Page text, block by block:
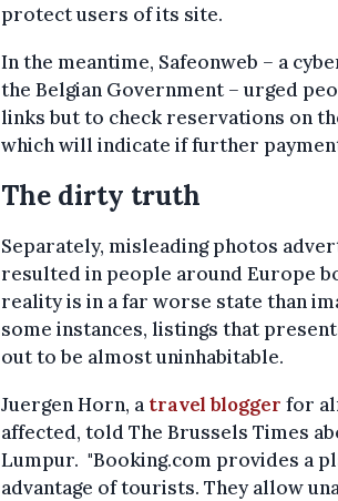
protect users of its site.
In the meantime, Safeonweb – a
the Belgian Government –urged
links but to check reservations on
which will indicate if further
The dirty truth
Separately, misleading photos
resulted in people around Europe
reality is in a far worse state than
some instances, listings that
out to be almost uninhabitable.
Juergen Horn, a travel blogger for
affected, told The Brussels Times
Lumpur. "Booking.com provides a
advantage of tourists. They allow